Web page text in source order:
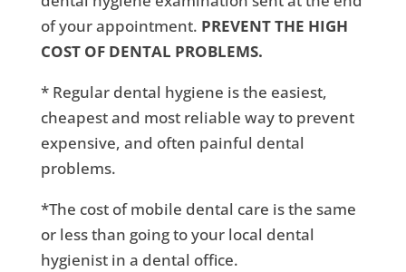
of your appointment. PREVENT THE HIGH
COST OF DENTAL PROBLEMS.
* Regular dental hygiene is the easiest,
cheapest and most reliable way to prevent
expensive, and often painful dental
problems.
*The cost of mobile dental care is the same
or less than going to your local dental
hygienist in a dental office.